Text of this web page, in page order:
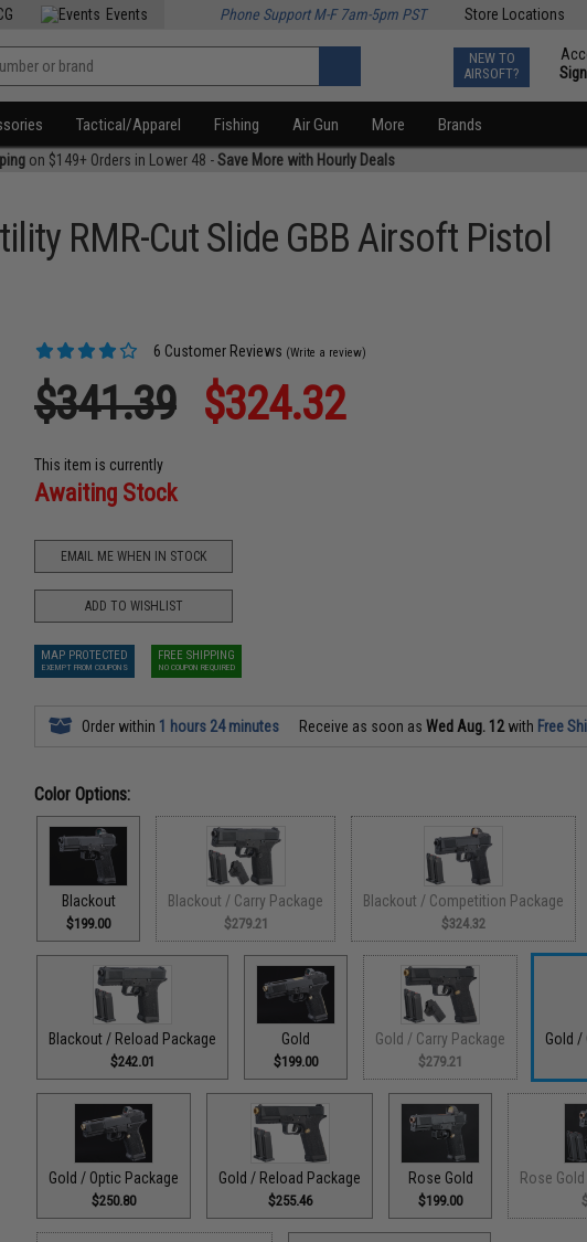
Store Locations
Events Phone Support M-F 7am-5pm PST
NEW TO
AIRSOFT?
Tactical/Apparel Fishing Air Gun More Brands
on $149+ Orders in Lower 48 -Save More with Hourly Deals
RMR-Cut Slide GBB Airsoft Pistol
6 Customer Reviews (Write a review)
$341.39 $324.32
This item is currently
Awaiting Stock
EMAIL ME WHEN IN STOCK
ADD TO WISHLIST
MAP PROTECTED
EXEMPT FROM COUPONS
FREE SHIPPING
NO COUPON REQUIRED
Order within 1 hours 24 minutes Receive as soon asWed Aug. 12with Free
Color Options:
Blackout
$199.00
Blackout / Carry Package
$279.21
Blackout / Competition Package
$324.32
Blackout / Reload Package
$242.01
Gold
$199.00
Gold / Carry Package
$279.21
Gold /
Gold / Optic Package
$250.80
Gold / Reload Package
$255.46
Rose Gold
$199.00
Rose